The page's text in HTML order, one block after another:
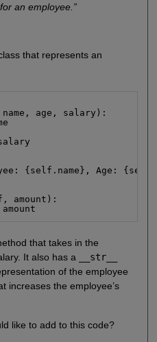
an employee.”
that represents an
age, salary):
{self.name}, Age:
amount):
amount
that takes in the
It also has a
__str__
of the employee
increases the employee’s
like to add to this code?